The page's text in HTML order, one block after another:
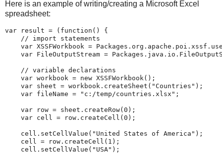
Here is an example of writing/creating a Microsoft Excel
spreadsheet:
var result = ( function ( )
{
//
import
statements
var XSSFWorkbook = Packages . org . apache . poi . xssf .
var FileOutputStream = Packages . java . io .
// variable declarations
var workbook = new XSSFWorkbook( ) ;
var sheet = workbook . createSheet ( " Countries " ) ;
var fileName = " c:/temp/countries.xlsx " ;
var row = sheet . createRow( 0 ) ;
var cell = row . createCell ( 0 ) ;
    cell
. setCellValue ( " United States of America " ) ;
    cell
= row . createCell ( 1 ) ;
    cell
. setCellValue ( " USA" ) ;